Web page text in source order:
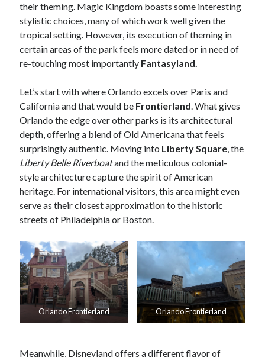
their theming. Magic Kingdom boasts some interesting
stylistic choices, many of which work well given the
tropical setting. However, its execution of theming in
certain areas of the park feels more dated or in need of
re-touching most importantly Fantasyland.
Let’s start with where Orlando excels over Paris and
California and that would be Frontierland. What gives
Orlando the edge over other parks is its architectural
depth, offering a blend of Old Americana that feels
surprisingly authentic. Moving into Liberty Square, the
Liberty Belle Riverboatand the meticulous colonial-
style architecture capture the spirit of American
heritage. For international visitors, this area might even
serve as their closest approximation to the historic
streets of Philadelphia or Boston.
Orlando Frontierland Orlando Frontierland
Meanwhile, Disneyland offers a different flavor of